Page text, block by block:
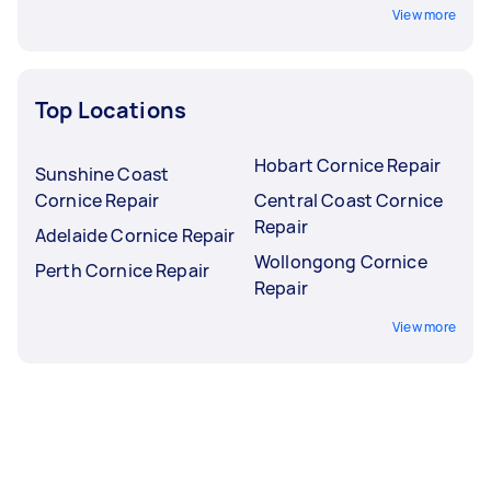
View more
Top Locations
Sunshine Coast
Cornice Repair
Adelaide Cornice Repair
Perth Cornice Repair
Hobart Cornice Repair
Central Coast Cornice
Repair
Wollongong Cornice
Repair
View more